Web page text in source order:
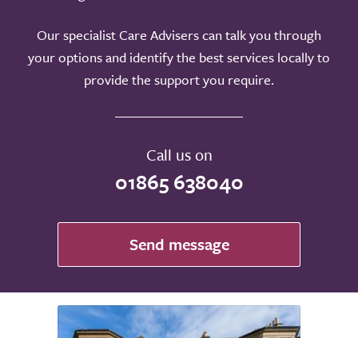
Our specialist Care Advisers can talk you through
your options and identify the best services locally to
provide the support you require.
Call us on
01865 638040
Send message